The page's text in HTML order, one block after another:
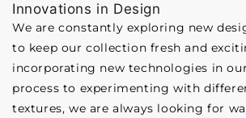
Innovations in Design
We are constantly exploring new
to keep our collection fresh and
incorporating new technologies in
process to experimenting with
textures, we are always looking for